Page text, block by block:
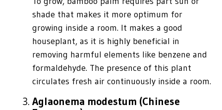
shade that makes it more optimum for
growing inside a room. It makes a good
houseplant, as it is highly beneficial in
removing harmful elements like benzene and
formaldehyde. The presence of this plant
circulates fresh air continuously inside a room.
Aglaonema modestum (Chinese